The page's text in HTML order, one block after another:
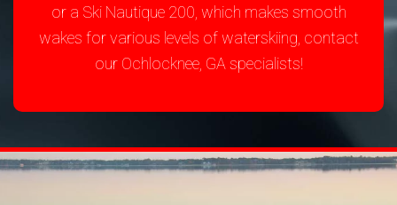
or a Ski Nautique 200, which makes smooth
wakes for various levels of waterskiing, contact
our Ochlocknee, GA specialists!